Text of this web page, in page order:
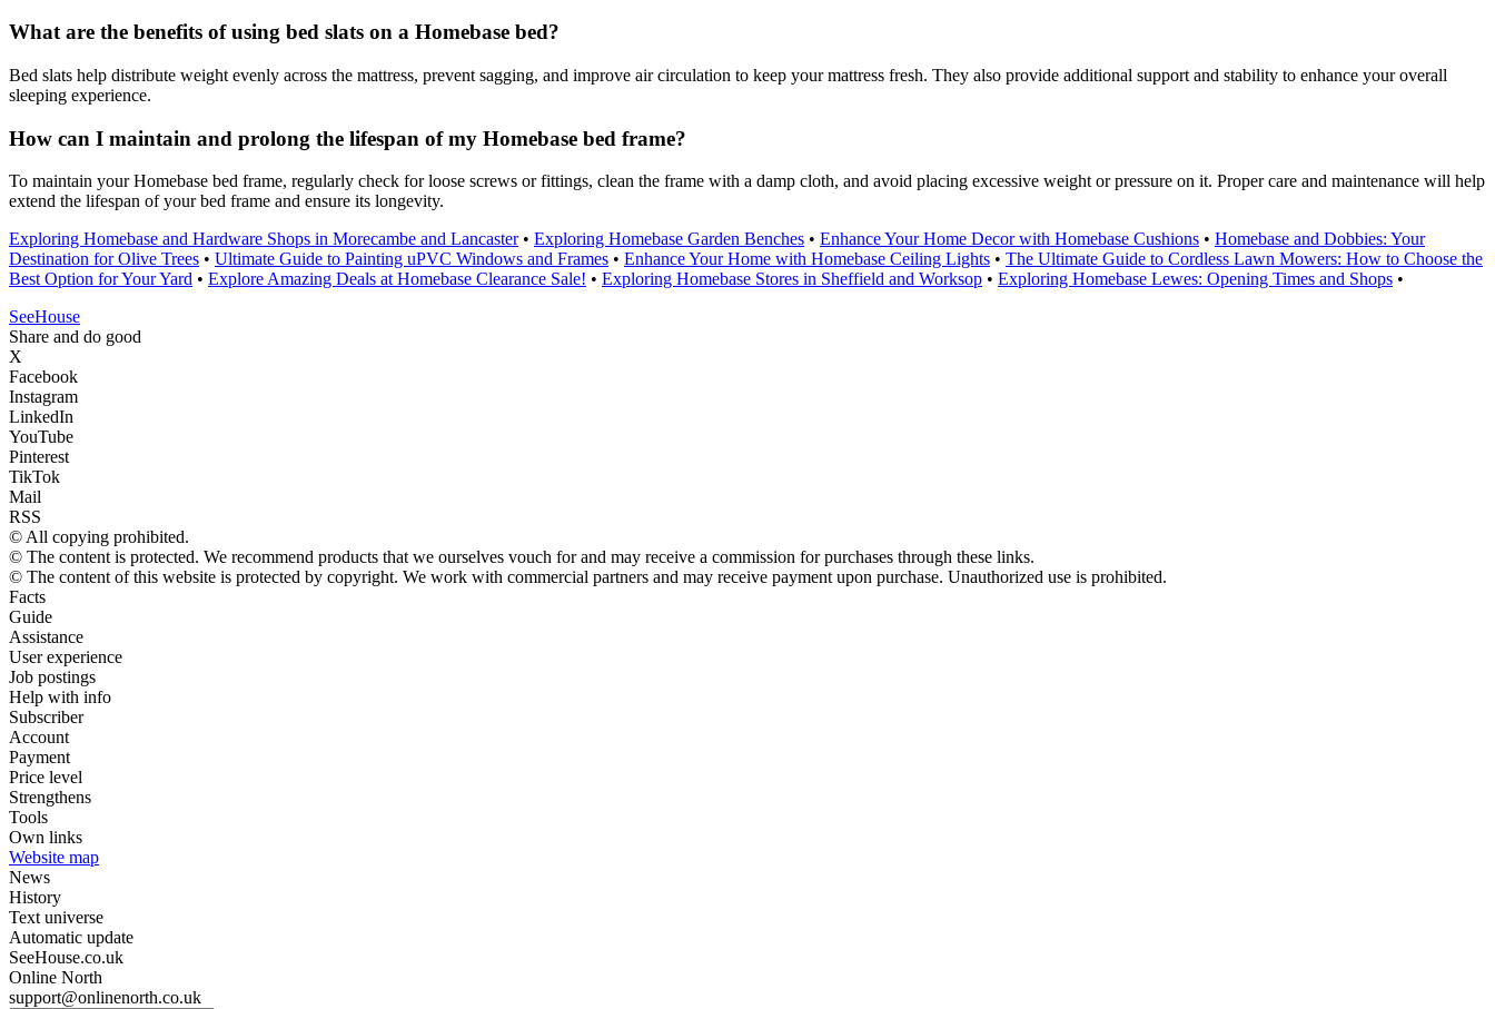
What are the benefits of using bed slats on a Homebase bed?
Bed slats help distribute weight evenly across the mattress, prevent sagging, and improve air circulation to keep your mattress fresh. They also provide additional support and stability to enhance your overall
sleeping experience.
How can I maintain and prolong the lifespan of my Homebase bed frame?
To maintain your Homebase bed frame, regularly check for loose screws or fittings, clean the frame with a damp cloth, and avoid placing excessive weight or pressure on it. Proper care and maintenance will help
extend the lifespan of your bed frame and ensure its longevity.
Exploring Homebase and Hardware Shops in Morecambe and Lancaster• Exploring Homebase Garden Benches • Enhance Your Home Decor with Homebase Cushions • Homebase and Dobbies: Your
Destination for Olive Trees • Ultimate Guide to Painting uPVC Windows and Frames • Enhance Your Home with Homebase Ceiling Lights • The Ultimate Guide to Cordless Lawn Mowers: How to Choose the
Best Option for Your Yard • Explore Amazing Deals at Homebase Clearance Sale! • Exploring Homebase Stores in Sheffield and Worksop • Exploring Homebase Lewes: Opening Times and Shops •
SeeHouse
Share and do good
X
Facebook
Instagram
LinkedIn
YouTube
Pinterest
TikTok
Mail
RSS
© All copying prohibited.
© The content is protected. We recommend products that we ourselves vouch for and may receive a commission for purchases through these links.
© The content of this website is protected by copyright. We work with commercial partners and may receive payment upon purchase. Unauthorized use is prohibited.
Facts
Guide
Assistance
User experience
Job postings
Help with info
Subscriber
Account
Payment
Price level
Strengthens
Tools
Own links
Website map
News
History
Text universe
Automatic update
SeeHouse.co.uk
Online North
support@onlinenorth.co.uk